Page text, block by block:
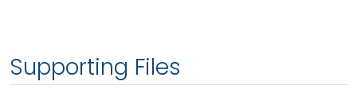
Supporting Files